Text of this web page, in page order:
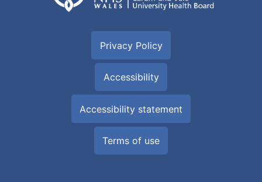
Privacy Policy
Accessibility
Accessibility statement
Terms of use